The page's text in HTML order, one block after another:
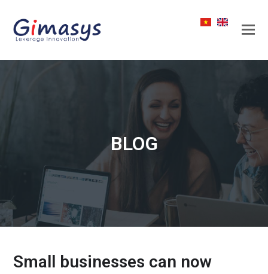
BLOG
Small businesses can now